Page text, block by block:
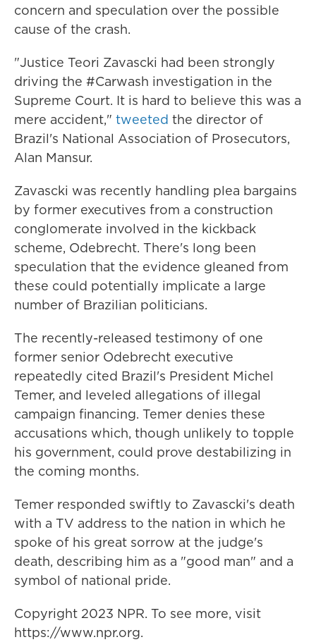
concern and speculation over the possible
cause of the crash.
"Justice Teori Zavascki had been strongly
driving the #Carwash investigation in the
Supreme Court. It is hard to believe this was a
mere accident," tweeted the director of
Brazil's National Association of Prosecutors,
Alan Mansur.
Zavascki was recently handling plea bargains
by former executives from a construction
conglomerate involved in the kickback
scheme, Odebrecht. There's long been
speculation that the evidence gleaned from
these could potentially implicate a large
number of Brazilian politicians.
The recently-released testimony of one
former senior Odebrecht executive
repeatedly cited Brazil's President Michel
Temer, and leveled allegations of illegal
campaign financing. Temer denies these
accusations which, though unlikely to topple
his government, could prove destabilizing in
the coming months.
Temer responded swiftly to Zavascki's death
with a TV address to the nation in which he
spoke of his great sorrow at the judge's
death, describing him as a "good man" and a
symbol of national pride.
Copyright 2023 NPR. To see more, visit
https://www.npr.org.